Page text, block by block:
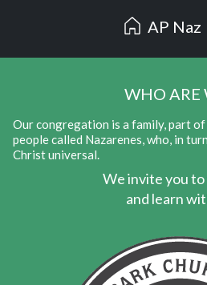
AP Naz
WHO ARE
Our congregation is a family, part
people called Nazarenes, who, in
Christ universal.
We invite you
and learn